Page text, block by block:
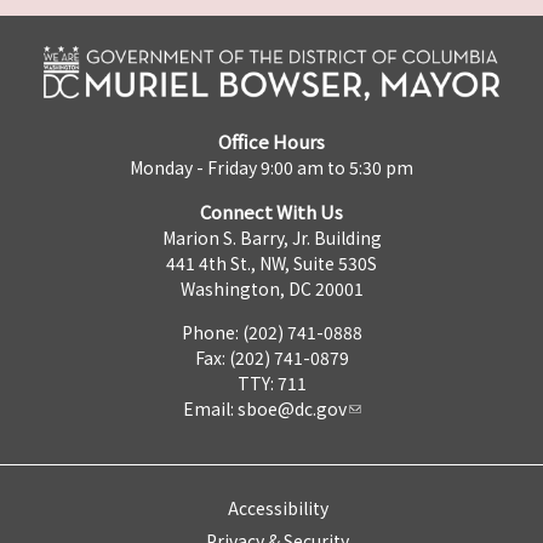
Office Hours
Monday - Friday 9:00 am to 5:30 pm
Connect With Us
Marion S. Barry, Jr. Building
441 4th St., NW, Suite 530S
Washington, DC 20001
Phone: (202) 741-0888
Fax: (202) 741-0879
TTY: 711
Email: sboe@dc.gov
Accessibility